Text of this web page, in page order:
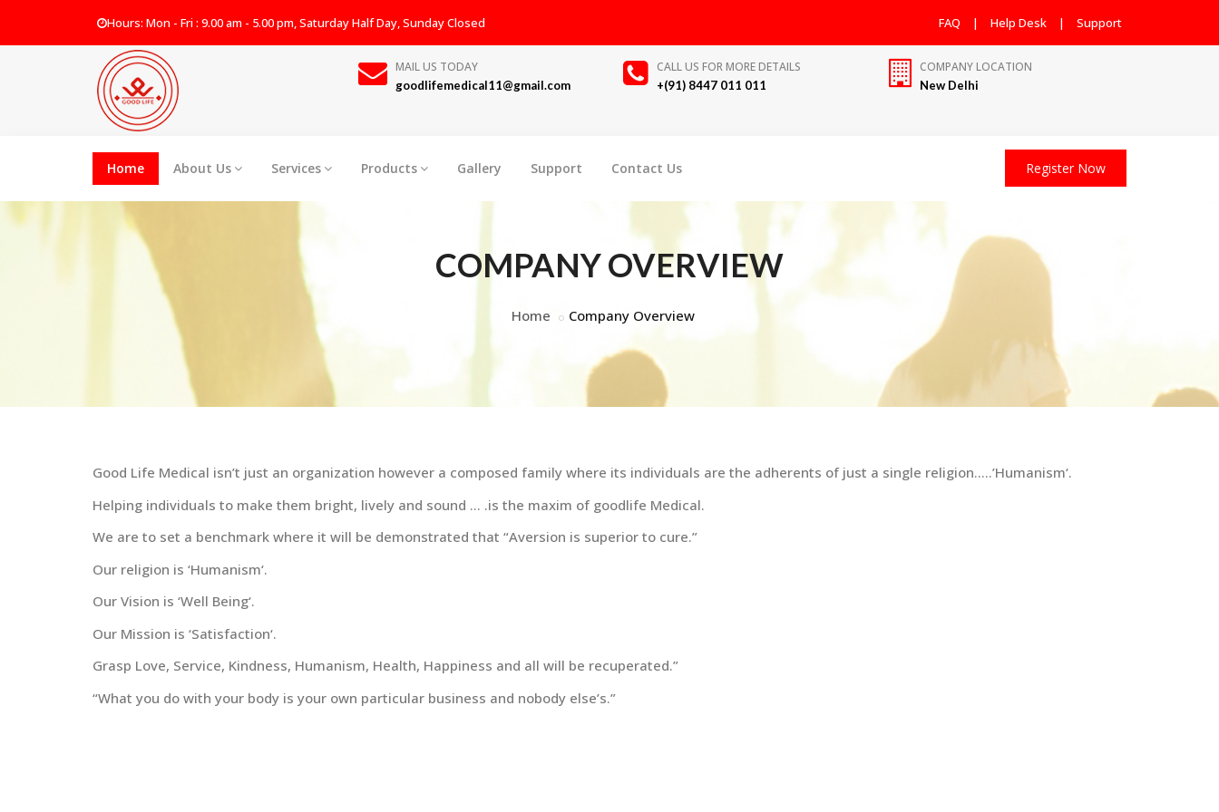
Hours: Mon - Fri : 9.00 am - 5.00 pm, Saturday Half Day, Sunday Closed FAQ | Help Desk | Support
MAIL US TODAY
goodlifemedical11@gmail.com
CALL US FOR MORE DETAILS
+(91) 8447 011 011
COMPANY LOCATION
New Delhi
Home About Us Services Products Gallery Support Contact Us Register Now
COMPANY OVERVIEW
Home Company Overview
Good Life Medical isn’t just an organization however a composed family where its individuals are the adherents of just a single religion…..’Humanism‘.
Helping individuals to make them bright, lively and sound … .is the maxim of goodlife Medical.
We are to set a benchmark where it will be demonstrated that “Aversion is superior to cure.”
Our religion is ‘Humanism‘.
Our Vision is ‘Well Being‘.
Our Mission is ‘Satisfaction‘.
Grasp Love, Service, Kindness, Humanism, Health, Happiness and all will be recuperated.”
“What you do with your body is your own particular business and nobody else’s.”